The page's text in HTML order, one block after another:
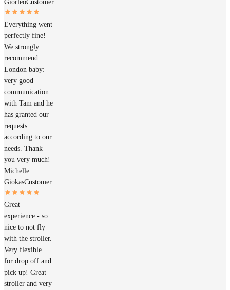
GiorleoCustomer
Everything went
perfectly fine!
We strongly
recommend
London baby:
very good
communication
with Tam and he
has granted our
requests
according to our
needs. Thank
you very much!
Michelle
GiokasCustomer
Great
experience - so
nice to not fly
with the stroller.
Very flexible
for drop off and
pick up! Great
stroller and very